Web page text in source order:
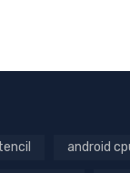
android